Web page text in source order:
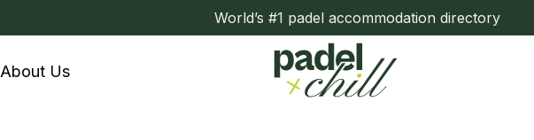
World’s #1 padel accommodation directory
About Us